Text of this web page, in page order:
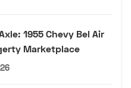
1955 Chevy Bel Air
Marketplace